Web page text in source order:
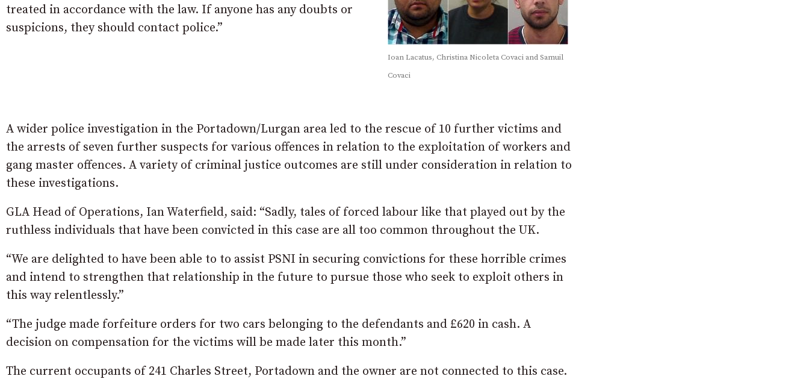
Ioan Lacatus, Christina Nicoleta Covaci and Samuil
Covaci
treated in accordance with the law. If anyone has any doubts or
suspicions, they should contact police.”
A wider police investigation in the Portadown/Lurgan area led to the rescue of 10 further victims and
the arrests of seven further suspects for various offences in relation to the exploitation of workers and
gang master offences. A variety of criminal justice outcomes are still under consideration in relation to
these investigations.
GLA Head of Operations, Ian Waterfield, said: “Sadly, tales of forced labour like that played out by the
ruthless individuals that have been convicted in this case are all too common throughout the UK.
“We are delighted to have been able to to assist PSNI in securing convictions for these horrible crimes
and intend to strengthen that relationship in the future to pursue those who seek to exploit others in
this way relentlessly.”
“The judge made forfeiture orders for two cars belonging to the defendants and £620 in cash. A
decision on compensation for the victims will be made later this month.”
The current occupants of 241 Charles Street, Portadown and the owner are not connected to this case.